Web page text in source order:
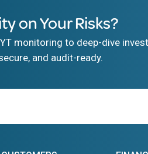
on Your Risks?
monitoring to deep-dive
and audit-ready.